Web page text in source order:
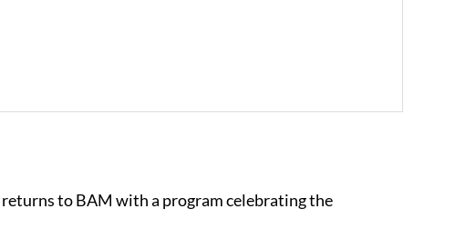
returns to BAM with a program celebrating the